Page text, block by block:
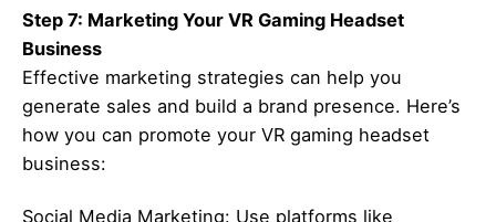
Step 7: Marketing Your VR Gaming Headset
Business
Effective marketing strategies can help you
generate sales and build a brand presence. Here’s
how you can promote your VR gaming headset
business:
Social Media Marketing: Use platforms like